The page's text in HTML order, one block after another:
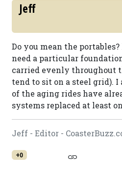
Jeff
Do you mean the
need a particular
carried evenly throughout
tend to sit on a steel grid).
of the aging rides have
systems replaced at least
Jeff - Editor -
+0